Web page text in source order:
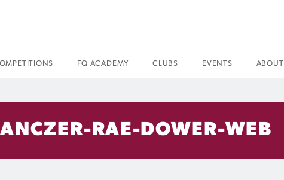
FQ ACADEMY CLUBS EVENTS ABOUT
RAE-DOWER-WEB